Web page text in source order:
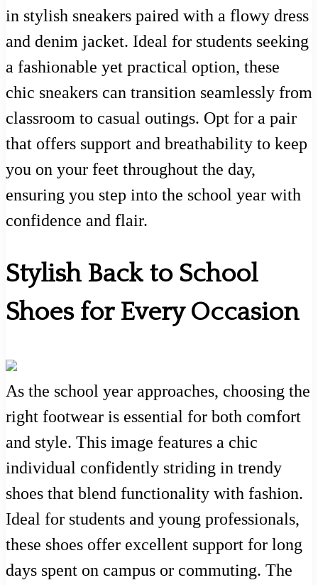
in stylish sneakers paired with a flowy dress
and denim jacket. Ideal for students seeking
a fashionable yet practical option, these
chic sneakers can transition seamlessly from
classroom to casual outings. Opt for a pair
that offers support and breathability to keep
you on your feet throughout the day,
ensuring you step into the school year with
confidence and flair.
Stylish Back to School
Shoes for Every Occasion
As the school year approaches, choosing the
right footwear is essential for both comfort
and style. This image features a chic
individual confidently striding in trendy
shoes that blend functionality with fashion.
Ideal for students and young professionals,
these shoes offer excellent support for long
days spent on campus or commuting. The